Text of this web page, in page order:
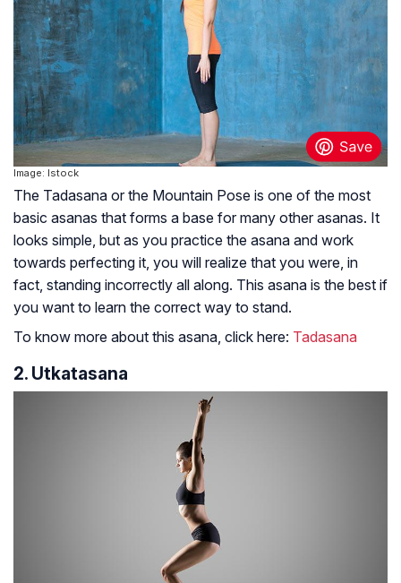
Image: Istock
The Tadasana or the Mountain Pose is one of the most
basic asanas that forms a base for many other asanas. It
looks simple, but as you practice the asana and work
towards perfecting it, you will realize that you were, in
fact, standing incorrectly all along. This asana is the best if
you want to learn the correct way to stand.
To know more about this asana, click here: Tadasana
2. Utkatasana